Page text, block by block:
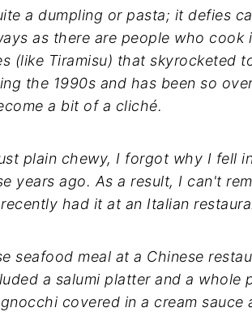
a dumpling or pasta; it defies
as there are people who
(like Tiramisu) that skyrocketed
the 1990s and has been so
a bit of a cliché.
plain chewy, I forgot why I fell
years ago. As a result, I can't
had it at an Italian
seafood meal at a Chinese
a salumi platter and a whole
covered in a cream sauce